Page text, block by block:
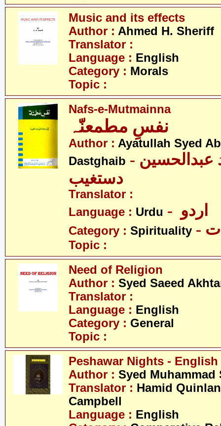
Music and its effects
Author : Ahmed H. Sheriff
Translator :
Language : English
Category : Morals
Topic :
Nafs-e-Mutmainna
نفسِ مطمعنّہ
Author : Ayatullah Syed
Dastghaib - آیت اللہ سیّد عبدالحسین
دستغیب
Translator :
Language : Urdu
Category : Spirituality
Topic :
Need of Religion
Author : Syed Saeed
Translator :
Language : English
Category : General
Topic :
Peshawar Nights - English
Author : Syed Muhammad
Translator : Hamid
Campbell
Language : English